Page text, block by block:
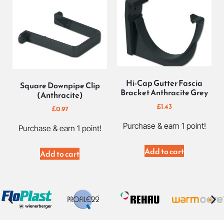
Square Downpipe Clip
(Anthracite)
£0.97
Purchase & earn 1 point!
Add to cart
Hi-Cap Gutter Fascia
Bracket Anthracite Grey
£1.43
Purchase & earn 1 point!
Add to cart